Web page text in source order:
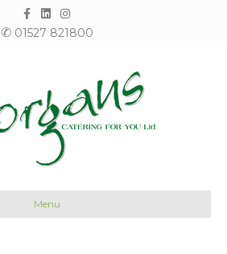
FacebookLinkedinInstagram
✆01527 821800
Menu